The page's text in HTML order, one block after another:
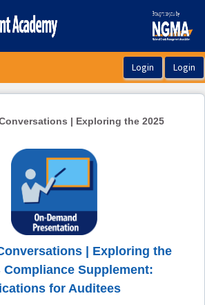
| Exploring the 2025
| Exploring the
Compliance Supplement:
for Auditees